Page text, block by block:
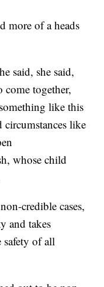
more of a heads
said, she said,
come together,
like this
circumstances like
whose child
credible cases,
and takes
safety of all